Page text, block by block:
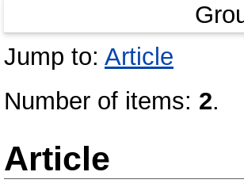
Jump to: Article
Number of items: 2.
Article